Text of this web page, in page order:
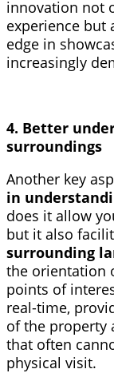
innovation not
experience but
edge in
increasingly
4. Better
surroundings
Another key
in
does it allow
but it also
surrounding
the orientation
points of
real-time,
of the property
that often
physical visit.